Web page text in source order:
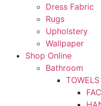
Dress Fabric
Rugs
Upholstery
Wallpaper
Shop Online
Bathroom
TOWELS